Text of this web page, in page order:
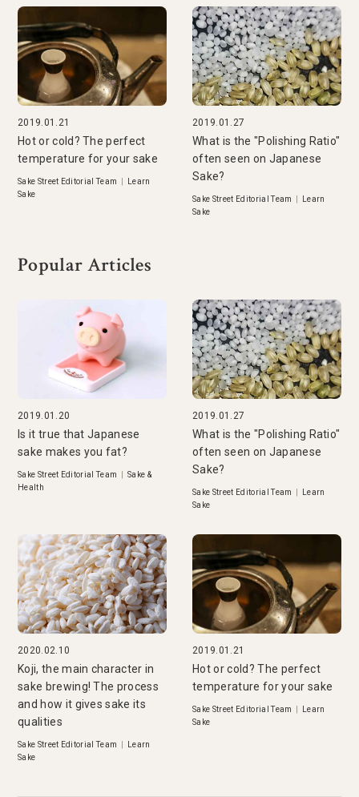
2019.01.21
Hot or cold? The perfect
temperature for your sake
Sake Street Editorial Team
Learn
Sake
2019.01.27
What is the "Polishing Ratio"
often seen on Japanese
Sake?
Sake Street Editorial Team
Learn
Sake
Popular Articles
2019.01.20
Is it true that Japanese
sake makes you fat?
Sake Street Editorial Team
Sake &
Health
2019.01.27
What is the "Polishing Ratio"
often seen on Japanese
Sake?
Sake Street Editorial Team
Learn
Sake
2020.02.10
Koji, the main character in
sake brewing! The process
and how it gives sake its
qualities
Sake Street Editorial Team
Learn
Sake
2019.01.21
Hot or cold? The perfect
temperature for your sake
Sake Street Editorial Team
Learn
Sake